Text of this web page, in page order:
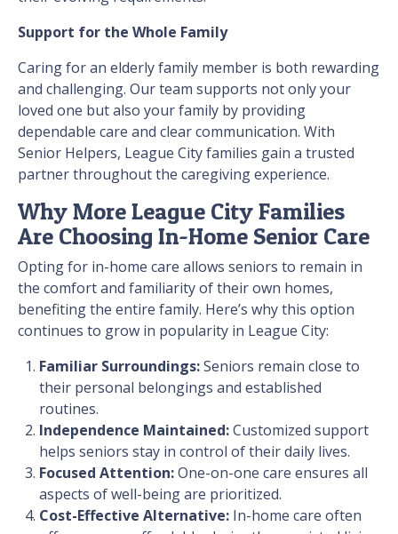
Support for the Whole Family
Caring for an elderly family member is both rewarding
and challenging. Our team supports not only your
loved one but also your family by providing
dependable care and clear communication. With
Senior Helpers, League City families gain a trusted
partner throughout the caregiving experience.
Why More League City Families
Are Choosing In-Home Senior Care
Opting for in-home care allows seniors to remain in
the comfort and familiarity of their own homes,
benefiting the entire family. Here’s why this option
continues to grow in popularity in League City:
Familiar Surroundings:Seniors remain close to
their personal belongings and established
routines.
Independence Maintained:Customized support
helps seniors stay in control of their daily lives.
Focused Attention:One-on-one care ensures all
aspects of well-being are prioritized.
Cost-Effective Alternative: In-home care often